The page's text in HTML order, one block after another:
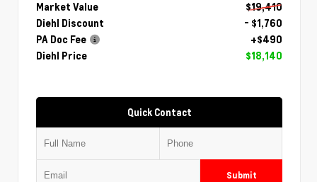
Market Value
$19,410
Diehl Discount
- $1,760
PA Doc Fee
+$490
Diehl Price
$18,140
Quick Contact
Submit